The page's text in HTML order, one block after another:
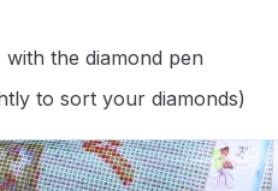
the diamond pen
to sort your diamonds)